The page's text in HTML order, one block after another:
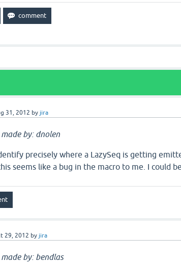
31, 2012 by jira
by: dnolen
precisely where a LazySeq is getting
seems like a bug in the macro to me. I could
29, 2012 by jira
by: bendlas